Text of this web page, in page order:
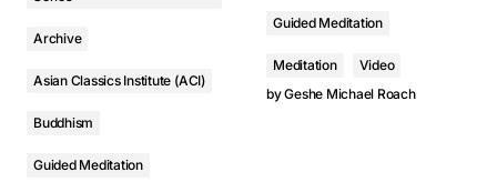
Archive
Asian Classics Institute (ACI)
Buddhism
Guided Meditation
Guided Meditation
Meditation
Video
byGeshe Michael Roach